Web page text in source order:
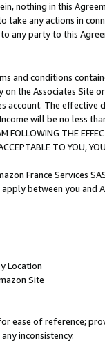
nothing in this
take any actions in
any party to this
and conditions
the Associates
account. The
will be no less
FOLLOWING THE
TO YOU,
France Services
between you and
Location
Site
ease of reference;
inconsistency.